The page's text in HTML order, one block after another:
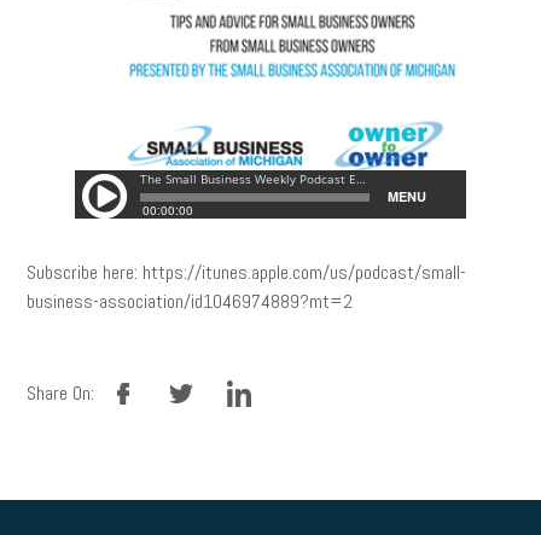
Subscribe here: https://itunes.apple.com/us/podcast/small-
business-association/id1046974889?mt=2
Share On:
facebook linkedin